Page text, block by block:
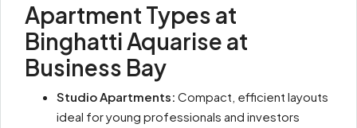
Apartment Types at
Binghatti Aquarise at
Business Bay
Studio Apartments: Compact, efficient layouts
ideal for young professionals and investors